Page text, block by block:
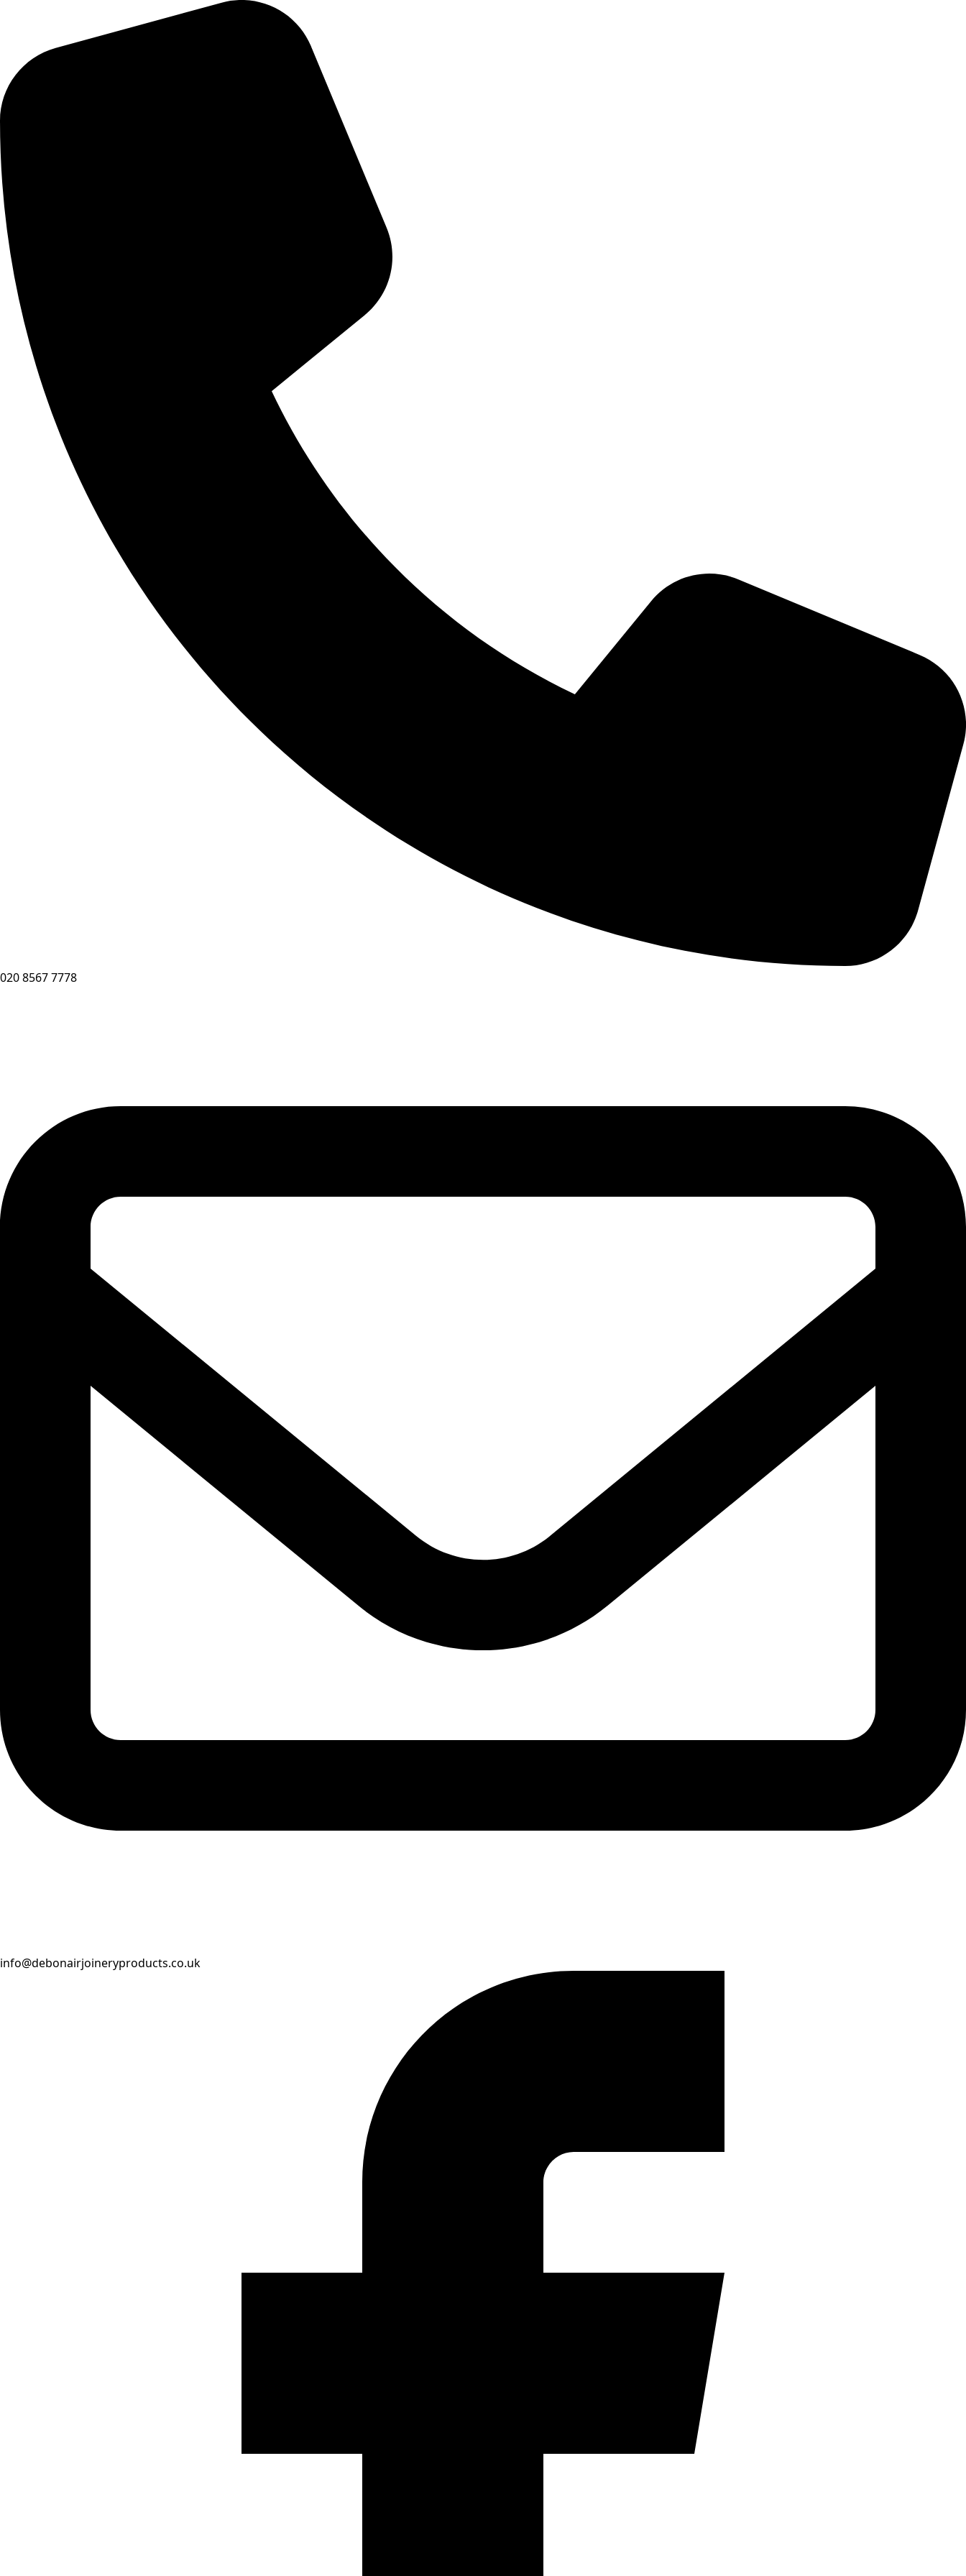
020 8567 7778
info@debonairjoineryproducts.co.uk